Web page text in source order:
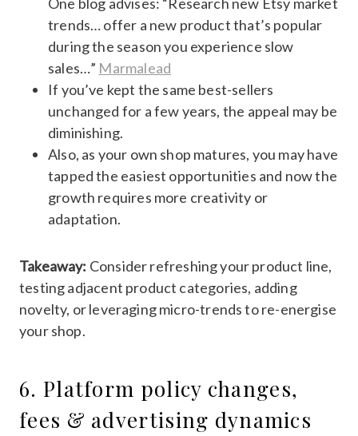
trends… offer a new product that’s popular
during the season you experience slow
sales…” Marmalead
If you’ve kept the same best-sellers
unchanged for a few years, the appeal may be
diminishing.
Also, as your own shop matures, you may have
tapped the easiest opportunities and now the
growth requires more creativity or
adaptation.
Takeaway: Consider refreshing your product line,
testing adjacent product categories, adding
novelty, or leveraging micro-trends to re-energise
your shop.
6. Platform policy changes,
fees & advertising dynamics